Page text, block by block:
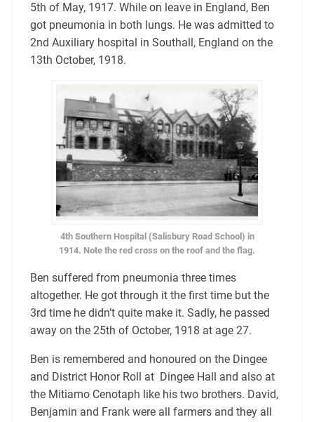
5th of May, 1917. While on leave in England, Ben
got pneumonia in both lungs. He was admitted to
2nd Auxiliary hospital in Southall, England on the
13th October, 1918.
4th Southern Hospital (Salisbury Road School) in
1914. Note the red cross on the roof and the flag.
Ben suffered from pneumonia three times
altogether. He got through it the first time but the
3rd time he didn’t quite make it. Sadly, he passed
away on the 25th of October, 1918 at age 27.
Ben is remembered and honoured on the Dingee
and District Honor Roll at Dingee Hall and also at
the Mitiamo Cenotaph like his two brothers. David,
Benjamin and Frank were all farmers and they all